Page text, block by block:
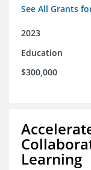
See All Grants
2023
Education
$300,000
Learning